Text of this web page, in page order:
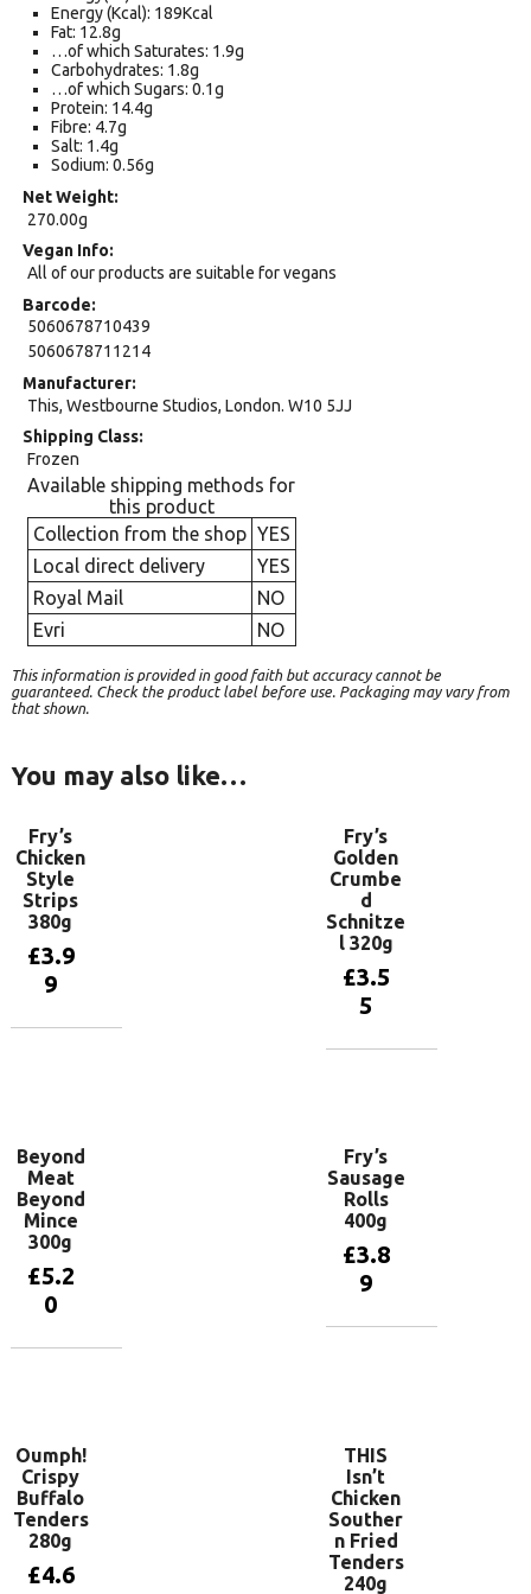
Energy (Kcal): 189Kcal
Fat: 12.8g
…of which Saturates: 1.9g
Carbohydrates: 1.8g
…of which Sugars: 0.1g
Protein: 14.4g
Fibre: 4.7g
Salt: 1.4g
Sodium: 0.56g
Net Weight
270.00g
Vegan Info
All of our products are suitable for vegans
Barcode
5060678710439
5060678711214
Manufacturer
This, Westbourne Studios, London. W10 5JJ
Shipping Class
Frozen
Available shipping methods for
this product
Collection from the shop YES
Local direct delivery
YES
Royal Mail
NO
Evri
NO
This information is provided in good faith but accuracy cannot be
guaranteed. Check the product label before use. Packaging may vary from
that shown.
You may also like…
Fry’s
Chicken
Style
Strips
380g
£3.9
9
Fry’s
Golden
Crumbe
d
Schnitze
l 320g
£3.5
5
Beyond
Meat
Beyond
Mince
300g
£5.2
0
Fry’s
Sausage
Rolls
400g
£3.8
9
Oumph!
Crispy
Buffalo
Tenders
280g
£4.6
THIS
Isn’t
Chicken
Souther
n Fried
Tenders
240g